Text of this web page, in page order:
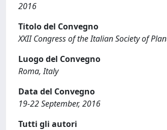
2016
Titolo del Convegno
XXII Congress of the Italian Society of
Luogo del Convegno
Roma, Italy
Data del Convegno
19-22 September, 2016
Tutti gli autori